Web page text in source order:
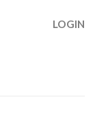
LOGIN